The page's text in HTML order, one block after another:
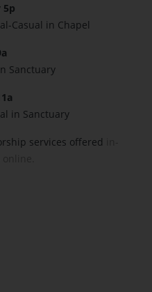
5p
Casual in Chapel
Sanctuary
in Sanctuary
services offered